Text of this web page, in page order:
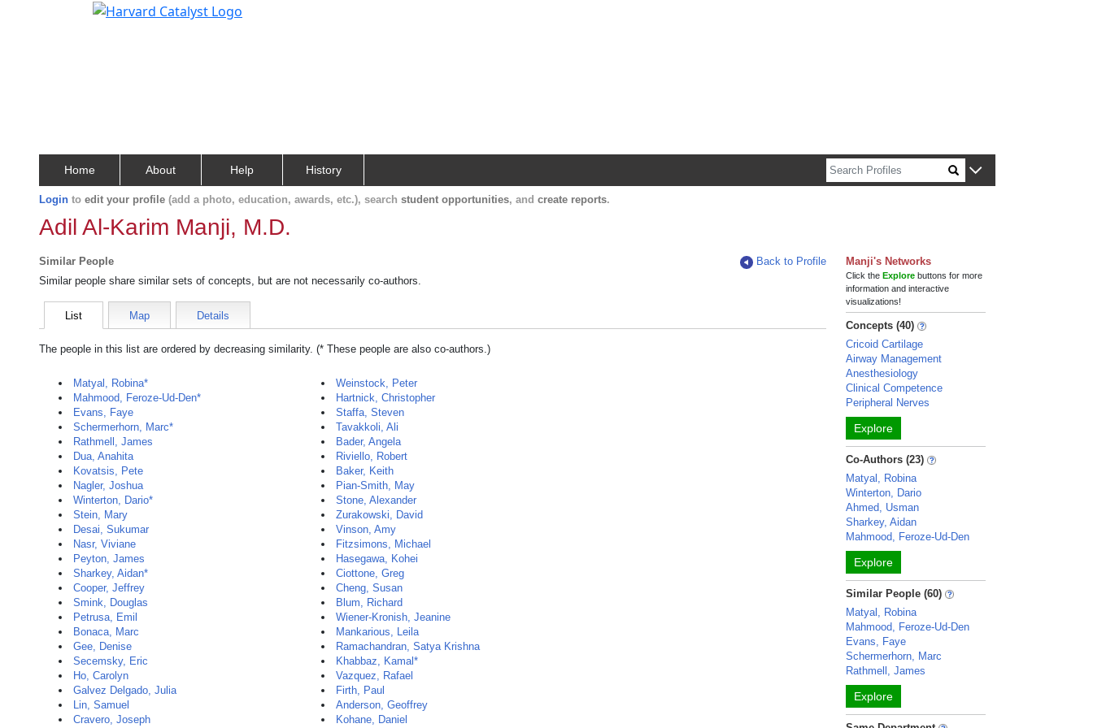
Home About Help History
Login to edit your profile (add a photo, education, awards, etc.), search student opportunities, and create reports.
Adil Al-Karim Manji, M.D.
Similar People
Back to Profile
Similar people share similar sets of concepts, but are not necessarily co-authors.
List Map Details
The people in this list are ordered by decreasing similarity. (* These people are also co-authors.)
Matyal, Robina*
Mahmood, Feroze-Ud-Den*
Evans, Faye
Schermerhorn, Marc*
Rathmell, James
Dua, Anahita
Kovatsis, Pete
Nagler, Joshua
Winterton, Dario*
Stein, Mary
Desai, Sukumar
Nasr, Viviane
Peyton, James
Sharkey, Aidan*
Cooper, Jeffrey
Smink, Douglas
Petrusa, Emil
Bonaca, Marc
Gee, Denise
Secemsky, Eric
Ho, Carolyn
Galvez Delgado, Julia
Lin, Samuel
Cravero, Joseph
Weinstock, Peter
Hartnick, Christopher
Staffa, Steven
Tavakkoli, Ali
Bader, Angela
Riviello, Robert
Baker, Keith
Pian-Smith, May
Stone, Alexander
Zurakowski, David
Vinson, Amy
Fitzsimons, Michael
Hasegawa, Kohei
Ciottone, Greg
Cheng, Susan
Blum, Richard
Wiener-Kronish, Jeanine
Mankarious, Leila
Ramachandran, Satya Krishna
Khabbaz, Kamal*
Vazquez, Rafael
Firth, Paul
Anderson, Geoffrey
Kohane, Daniel
Manji's Networks
Click theExplore buttons for more
information and interactive
visualizations!
Concepts (40)
Cricoid Cartilage
Airway Management
Anesthesiology
Clinical Competence
Peripheral Nerves
Explore
Co-Authors (23)
Matyal, Robina
Winterton, Dario
Ahmed, Usman
Sharkey, Aidan
Mahmood, Feroze-Ud-Den
Explore
Similar People (60)
Matyal, Robina
Mahmood, Feroze-Ud-Den
Evans, Faye
Schermerhorn, Marc
Rathmell, James
Explore